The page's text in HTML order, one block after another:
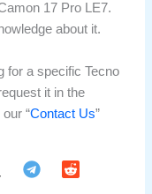
17 Pro LE7.
about it.
for a specific Tecno
it in the
“Contact Us”